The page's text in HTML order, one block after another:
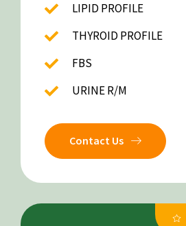
LIPID PROFILE
THYROID PROFILE
FBS
URINE R/M
Contact Us